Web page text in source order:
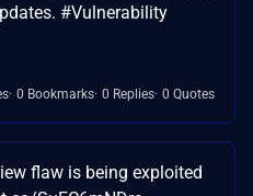
#Vulnerability
0 Bookmarks 0 Replies 0 Quotes
flaw is being exploited